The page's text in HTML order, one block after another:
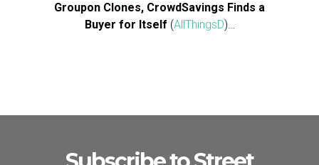
Groupon Clones, CrowdSavings Finds a
Buyer for Itself (AllThingsD)…